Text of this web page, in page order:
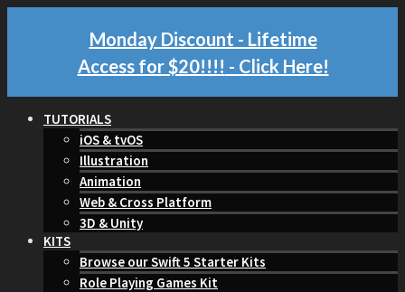
Monday Discount - Lifetime
Access for $20!!!! - Click Here!
TUTORIALS
iOS & tvOS
Illustration
Animation
Web & Cross Platform
3D & Unity
KITS
Browse our Swift 5 Starter Kits
Role Playing Games Kit